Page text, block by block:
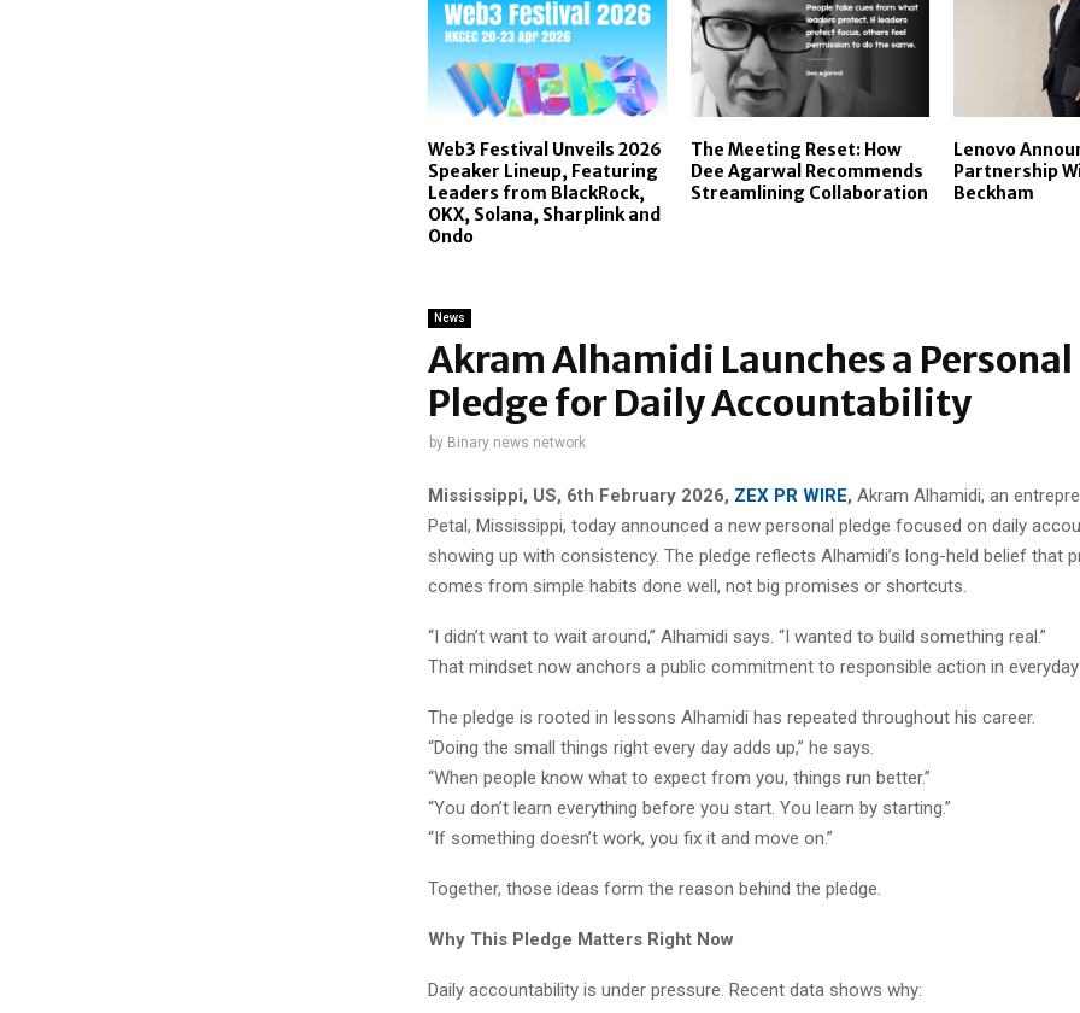
Web3 Festival Unveils 2026
Speaker Lineup, Featuring
Leaders from BlackRock,
OKX, Solana, Sharplink and
Ondo
The Meeting Reset: How
Dee Agarwal Recommends
Streamlining Collaboration
Lenovo
Partnership
Beckham
News
Akram Alhamidi Launches a Personal
Pledge for Daily Accountability
by Binary news network
Mississippi, US, 6th February 2026, ZEX PR WIRE, Akram Alhamidi, an
Petal, Mississippi, today announced a new personal pledge focused on daily
showing up with consistency. The pledge reflects Alhamidi’s long-held belief that
comes from simple habits done well, not big promises or shortcuts.
“I didn’t want to wait around,” Alhamidi says. “I wanted to build something real.”
That mindset now anchors a public commitment to responsible action in
The pledge is rooted in lessons Alhamidi has repeated throughout his career.
“Doing the small things right every day adds up,” he says.
“When people know what to expect from you, things run better.”
“You don’t learn everything before you start. You learn by starting.”
“If something doesn’t work, you fix it and move on.”
Together, those ideas form the reason behind the pledge.
Why This Pledge Matters Right Now
Daily accountability is under pressure. Recent data shows why: